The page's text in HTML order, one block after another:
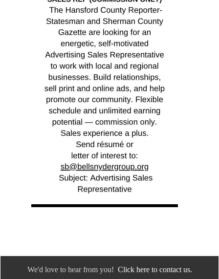
We'd love to hear from you! Click here to contact us.